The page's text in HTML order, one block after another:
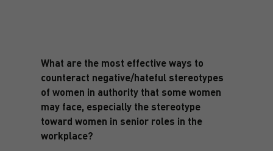
What are the most effective ways to
counteract negative/hateful stereotypes
of women in authority that some women
may face, especially the stereotype
toward women in senior roles in the
workplace?